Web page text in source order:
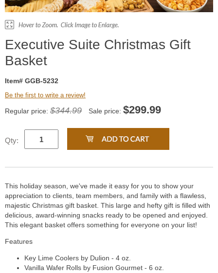
Executive Suite Christmas Gift
Basket
Item# GGB-5232
Be the first to write a review!
Regular price: $344.99 Sale price: $299.99
Qty:
This holiday season, we've made it easy for you to show your
appreciation to clients, team members, and family with a flawless,
majestic Christmas gift basket. This large and hefty gift is filled with
delicious, award-winning snacks ready to be opened and enjoyed.
This elegant basket offers something for everyone on your list!
Features
Key Lime Coolers by Dulion - 4 oz.
Vanilla Wafer Rolls by Fusion Gourmet - 6 oz.